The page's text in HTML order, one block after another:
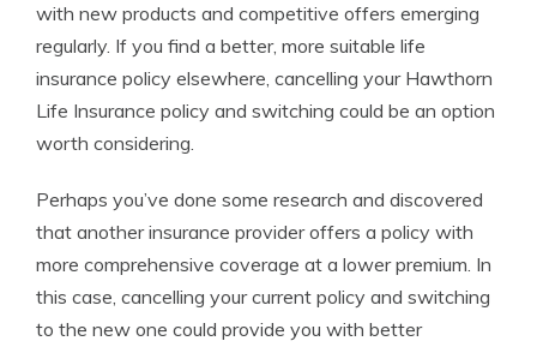
with new products and competitive offers emerging
regularly. If you find a better, more suitable life
insurance policy elsewhere, cancelling your Hawthorn
Life Insurance policy and switching could be an option
worth considering.
Perhaps you’ve done some research and discovered
that another insurance provider offers a policy with
more comprehensive coverage at a lower premium. In
this case, cancelling your current policy and switching
to the new one could provide you with better